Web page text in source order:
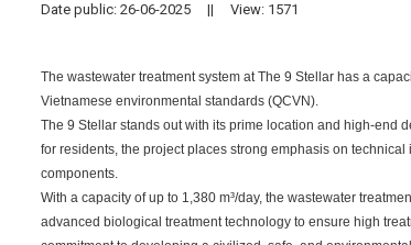
Date public: 26-06-2025 || View: 1571
The wastewater treatment system at The 9 Stellar has a
Vietnamese environmental standards (QCVN).
The 9 Stellar stands out with its prime location and high-end
for residents, the project places strong emphasis on
components.
With a capacity of up to 1,380 m³/day, the wastewater
advanced biological treatment technology to ensure high